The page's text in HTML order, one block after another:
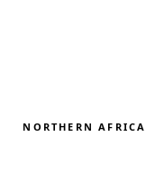
NORTHERN AFRICA